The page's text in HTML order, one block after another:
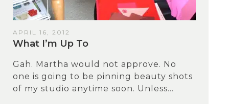
APRIL 16, 2012
What I’m Up To
Gah. Martha would not approve. No
one is going to be pinning beauty shots
of my studio anytime soon. Unless...